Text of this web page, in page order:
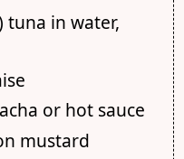
tuna in water,
or hot sauce
mustard